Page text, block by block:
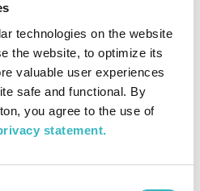
technologies on the website
the website, to optimize its
valuable user experiences
safe and functional. By
you agree to the use of
statement.
and the Kvarken